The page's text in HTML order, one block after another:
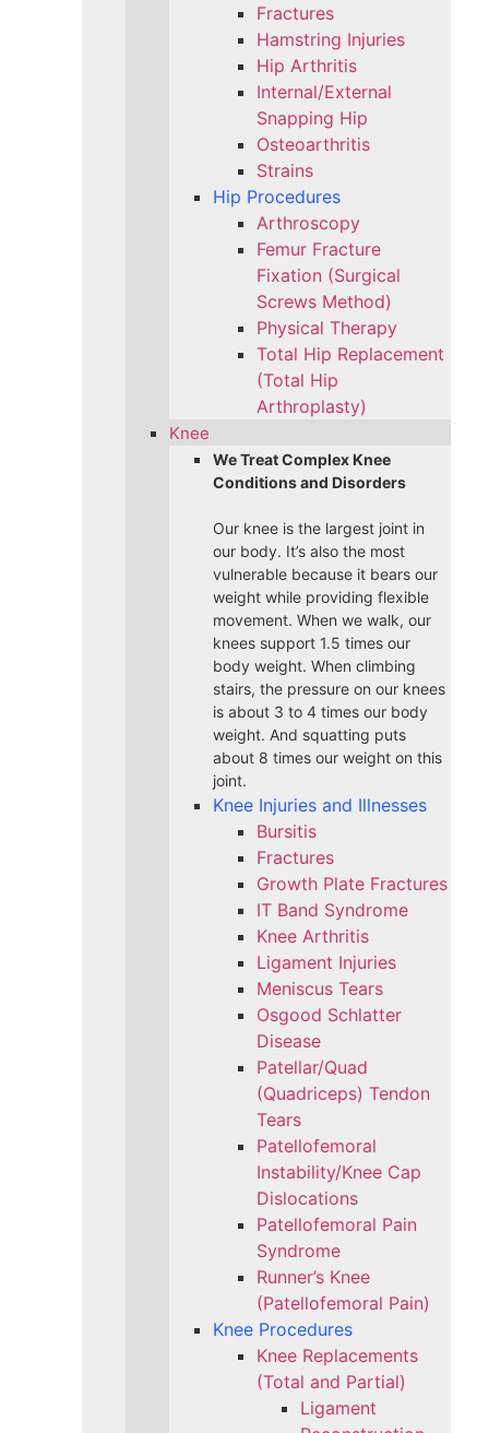
Fractures
Hamstring Injuries
Hip Arthritis
Internal/External
Snapping Hip
Osteoarthritis
Strains
Hip Procedures
Arthroscopy
Femur Fracture
Fixation (Surgical
Screws Method)
Physical Therapy
Total Hip Replacement
(Total Hip
Arthroplasty)
Knee
We Treat Complex Knee
Conditions and Disorders
Our knee is the largest joint in
our body. It’s also the most
vulnerable because it bears our
weight while providing flexible
movement. When we walk, our
knees support 1.5 times our
body weight. When climbing
stairs, the pressure on our knees
is about 3 to 4 times our body
weight. And squatting puts
about 8 times our weight on this
joint.
Knee Injuries and Illnesses
Bursitis
Fractures
Growth Plate Fractures
IT Band Syndrome
Knee Arthritis
Ligament Injuries
Meniscus Tears
Osgood Schlatter
Disease
Patellar/Quad
(Quadriceps) Tendon
Tears
Patellofemoral
Instability/Knee Cap
Dislocations
Patellofemoral Pain
Syndrome
Runner’s Knee
(Patellofemoral Pain)
Knee Procedures
Knee Replacements
(Total and Partial)​
Ligament